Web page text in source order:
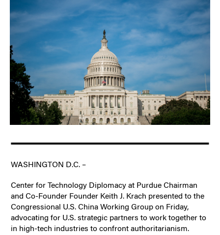
WASHINGTON D.C. –
Center for Technology Diplomacy at Purdue Chairman
and Co-Founder Founder Keith J. Krach presented to the
Congressional U.S. China Working Group on Friday,
advocating for U.S. strategic partners to work together to
in high-tech industries to confront authoritarianism.